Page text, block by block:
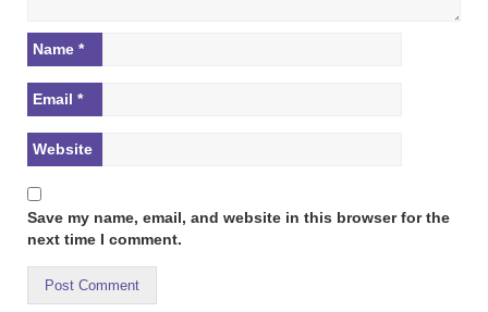
Name *
Email *
Website
Save my name, email, and website in this browser for the
next time I comment.